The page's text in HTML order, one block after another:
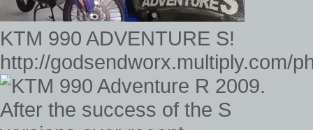
KTM 990 ADVENTURE S!
http://godsendworx.multiply.com/